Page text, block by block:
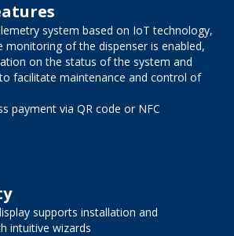
system based on IoT technology,
monitoring of the dispenser is enabled,
on the status of the system and
facilitate maintenance and control of
payment via QR code or NFC
supports installation and
intuitive wizards